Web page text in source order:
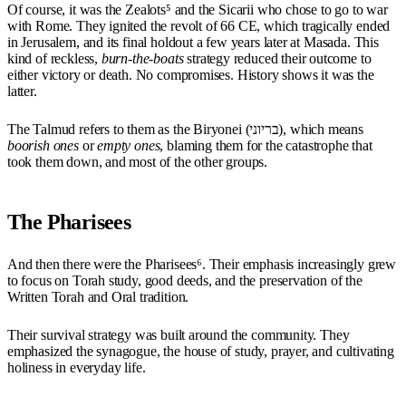
Of course, it was the Zealots⁵ and the Sicarii who chose to go to war
with Rome. They ignited the revolt of 66 CE, which tragically ended
in Jerusalem, and its final holdout a few years later at Masada. This
kind of reckless, burn-the-boatsstrategy reduced their outcome to
either victory or death. No compromises. History shows it was the
latter.
The Talmud refers to them as the Biryonei (בריוני), which means
boorish onesorempty ones, blaming them for the catastrophe that
took them down, and most of the other groups.
The Pharisees
And then there were the Pharisees⁶. Their emphasis increasingly grew
to focus on Torah study, good deeds, and the preservation of the
Written Torah and Oral tradition.
Their survival strategy was built around the community. They
emphasized the synagogue, the house of study, prayer, and cultivating
holiness in everyday life.